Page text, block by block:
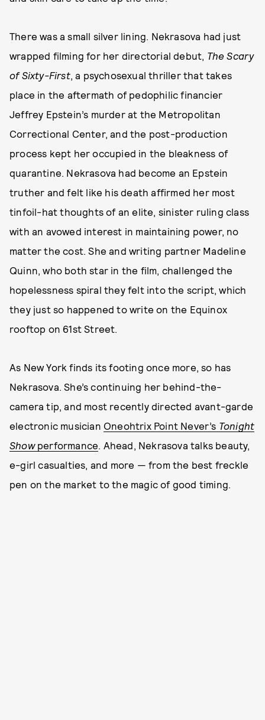
There was a small silver lining. Nekrasova had just
wrapped filming for her directorial debut, The Scary
of Sixty-First, a psychosexual thriller that takes
place in the aftermath of pedophilic financier
Jeffrey Epstein’s murder at the Metropolitan
Correctional Center, and the post-production
process kept her occupied in the bleakness of
quarantine. Nekrasova had become an Epstein
truther and felt like his death affirmed her most
tinfoil-hat thoughts of an elite, sinister ruling class
with an avowed interest in maintaining power, no
matter the cost. She and writing partner Madeline
Quinn, who both star in the film, challenged the
hopelessness spiral they felt into the script, which
they just so happened to write on the Equinox
rooftop on 61st Street.
As New York finds its footing once more, so has
Nekrasova. She’s continuing her behind-the-
camera tip, and most recently directed avant-garde
electronic musician Oneohtrix Point Never’s Tonight
Showperformance. Ahead, Nekrasova talks beauty,
e-girl casualties, and more — from the best freckle
pen on the market to the magic of good timing.